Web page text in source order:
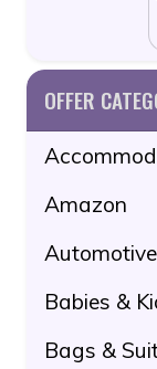
OFFER
Amazon
Automotive
Babies &
Bags &